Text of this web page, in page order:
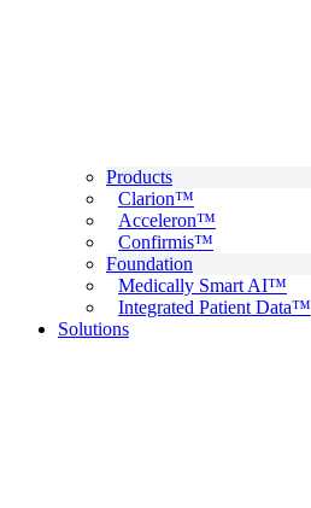
Products
Clarion™
Acceleron™
Confirmis™
Foundation
Medically Smart AI™
Integrated Patient Data™
Solutions